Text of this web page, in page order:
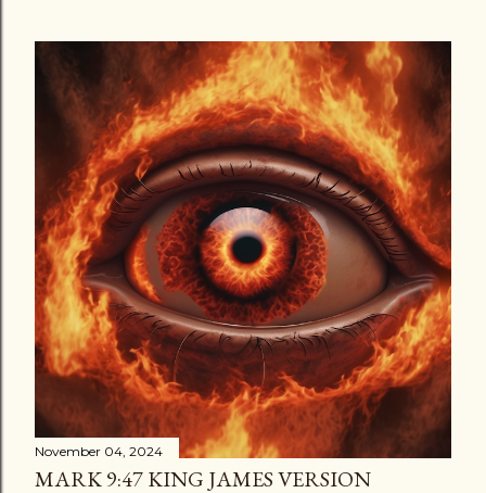
November 04, 2024
MARK 9:47 KING JAMES VERSION